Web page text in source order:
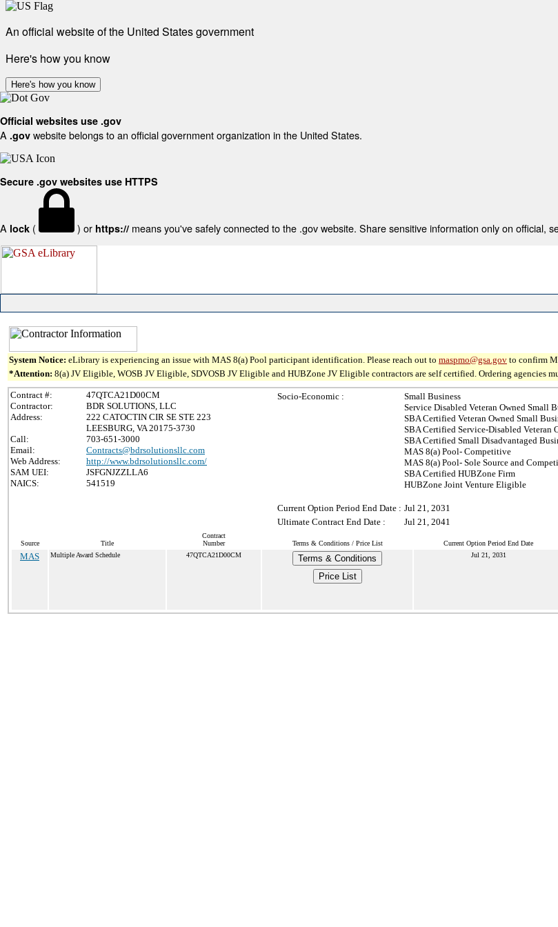
An official website of the United States government
Here's how you know
Here's how you know
Official websites use .gov
A .gov website belongs to an official government organization in the United States.
Secure .gov websites use HTTPS
A lock ( ) or https:// means you've safely connected to the .gov website. Share sensitive information only on official,
System Notice: eLibrary is experiencing an issue with MAS 8(a) Pool participant identification. Please reach out to maspmo@gsa.gov to confirm
*Attention: 8(a) JV Eligible, WOSB JV Eligible, SDVOSB JV Eligible and HUBZone JV Eligible contractors are self certified. Ordering agencies
Contract #:
47QTCA21D00CM
Contractor:
BDR SOLUTIONS, LLC
Address:
222 CATOCTIN CIR SE STE 223
LEESBURG, VA 20175-3730
Call:
703-651-3000
Email:
Contracts@bdrsolutionsllc.com
Web Address:
http://www.bdrsolutionsllc.com/
SAM UEI:
JSFGNJZZLLA6
NAICS:
541519
Socio-Economic :
Small Business
Service Disabled Veteran Owned Small
SBA Certified Veteran Owned Small
SBA Certified Service-Disabled Veteran
SBA Certified Small Disadvantaged
MAS 8(a) Pool- Competitive
MAS 8(a) Pool- Sole Source and
SBA Certified HUBZone Firm
HUBZone Joint Venture Eligible
Current Option Period End Date : Jul 21, 2031
Ultimate Contract End Date :
Jul 21, 2041
Source Title
Contract
Number
Terms & Conditions / Price List Current Option Period End Date
MAS Multiple Award Schedule 47QTCA21D00CM
Terms & Conditions
Price List
Jul 21, 2031